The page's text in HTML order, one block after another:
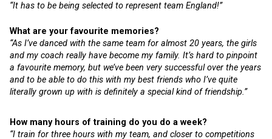
“It has to be being selected to represent team England!”
What are your favourite memories?
“As I’ve danced with the same team for almost 20 years, the girls
and my coach really have become my family. It’s hard to pinpoint
a favourite memory, but we’ve been very successful over the years
and to be able to do this with my best friends who I’ve quite
literally grown up with is definitely a special kind of friendship.”
How many hours of training do you do a week?
“I train for three hours with my team, and closer to competitions